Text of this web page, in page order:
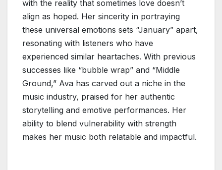
with the reality that sometimes love doesn’t
align as hoped. Her sincerity in portraying
these universal emotions sets “January” apart,
resonating with listeners who have
experienced similar heartaches. With previous
successes like “bubble wrap” and “Middle
Ground,” Ava has carved out a niche in the
music industry, praised for her authentic
storytelling and emotive performances. Her
ability to blend vulnerability with strength
makes her music both relatable and impactful.